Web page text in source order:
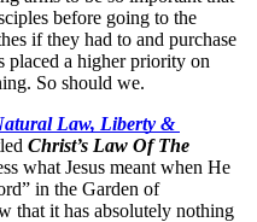
before going to the
if they had to and purchase
placed a higher priority on
So should we.
Law, Liberty &
Christ’s Law Of The
what Jesus meant when He
in the Garden of
that it has absolutely nothing